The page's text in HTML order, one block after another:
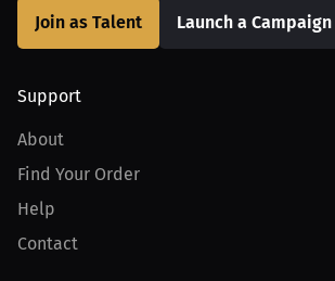
Join as Talent Launch a Campaign
Support
About
Find Your Order
Help
Contact